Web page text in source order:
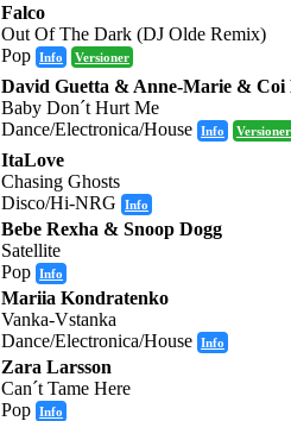
Falco
Out Of The Dark (DJ Olde Remix)
Pop Info Versioner
David Guetta & Anne-Marie & Coi
Baby Don´t Hurt Me
Dance/Electronica/House Info Versioner
ItaLove
Chasing Ghosts
Disco/Hi-NRG
Info
Bebe Rexha & Snoop Dogg
Satellite
Pop Info
Mariia Kondratenko
Vanka-Vstanka
Dance/Electronica/House Info
Zara Larsson
Can´t Tame Here
Pop Info